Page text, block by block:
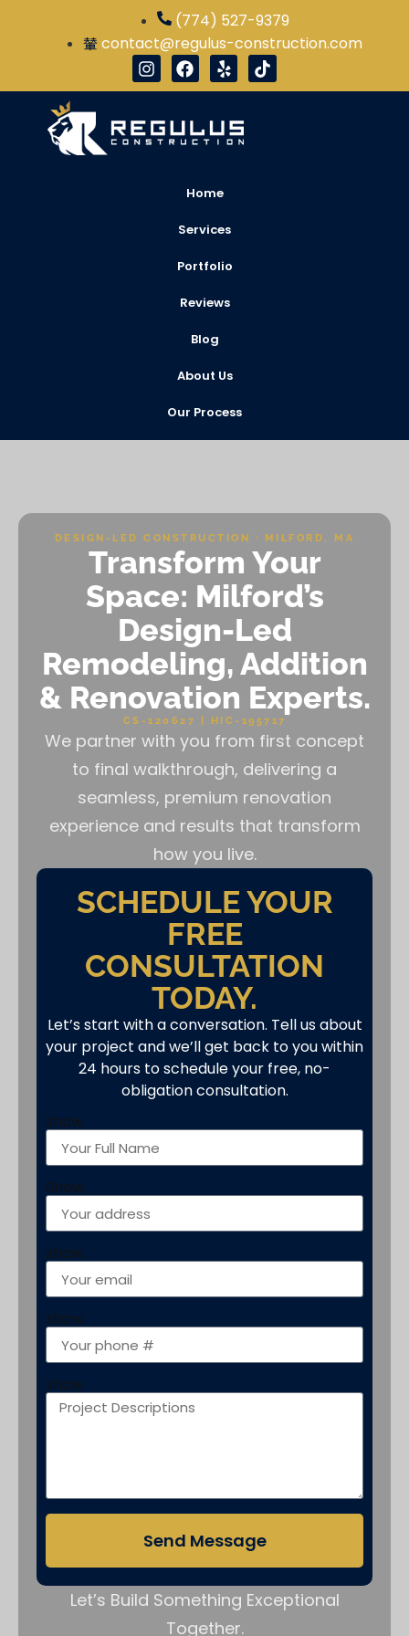
(774) 527-9379
contact@regulus-construction.com
Home
Services
Portfolio
Reviews
Blog
About Us
Our Process
DESIGN-LED CONSTRUCTION · MILFORD, MA
Transform Your
Space: Milford’s
Design-Led
Remodeling, Addition
& Renovation Experts.
CS-120627 | HIC-195717
We partner with you from first concept
to final walkthrough, delivering a
seamless, premium renovation
experience and results that transform
how you live.
SCHEDULE YOUR
FREE
CONSULTATION
TODAY.
Let’s start with a conversation. Tell us about
your project and we’ll get back to you within
24 hours to schedule your free, no-
obligation consultation.
show
Show
show
show
show
Send Message
Let’s Build Something Exceptional
Together.